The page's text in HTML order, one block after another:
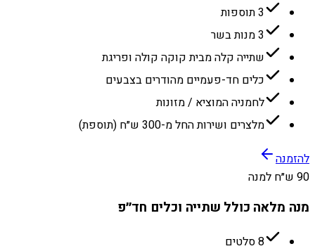
3 תוספות
3 מנות בשר
שתייה קלה מבית קוקה קולה ופריגת
כלים חד-פעמיים מהודרים בצבעים
לחמניה המוציא / מזונות
מלצרים ושירות החל מ-300 ש״ח (תוספת)
להזמנה
90 ש״ח למנה
מנה מלאה כולל שתייה וכלים חד״פ
8 סלטים